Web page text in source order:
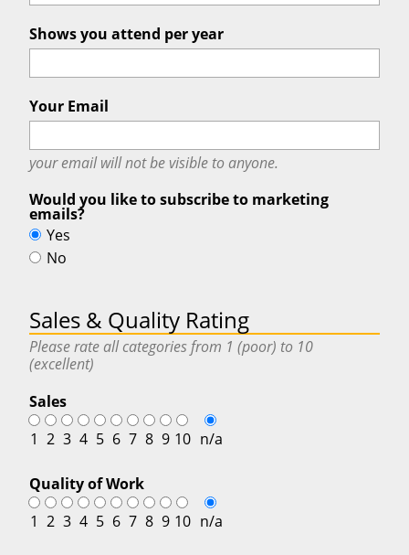
Shows you attend per year
Your Email
your email willnotbe visible to anyone.
Would you like to subscribe to marketing
emails?
Yes
No
Sales & Quality Rating
Please rate all categories from 1 (poor) to 10
(excellent)
Sales
1 2 3 4 5 6 7 8 9 10 n/a
Quality of Work
1 2 3 4 5 6 7 8 9 10 n/a